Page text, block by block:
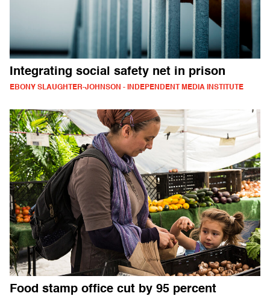
Integrating social safety net in prison
EBONY SLAUGHTER-JOHNSON - INDEPENDENT MEDIA INSTITUTE
Food stamp office cut by 95 percent